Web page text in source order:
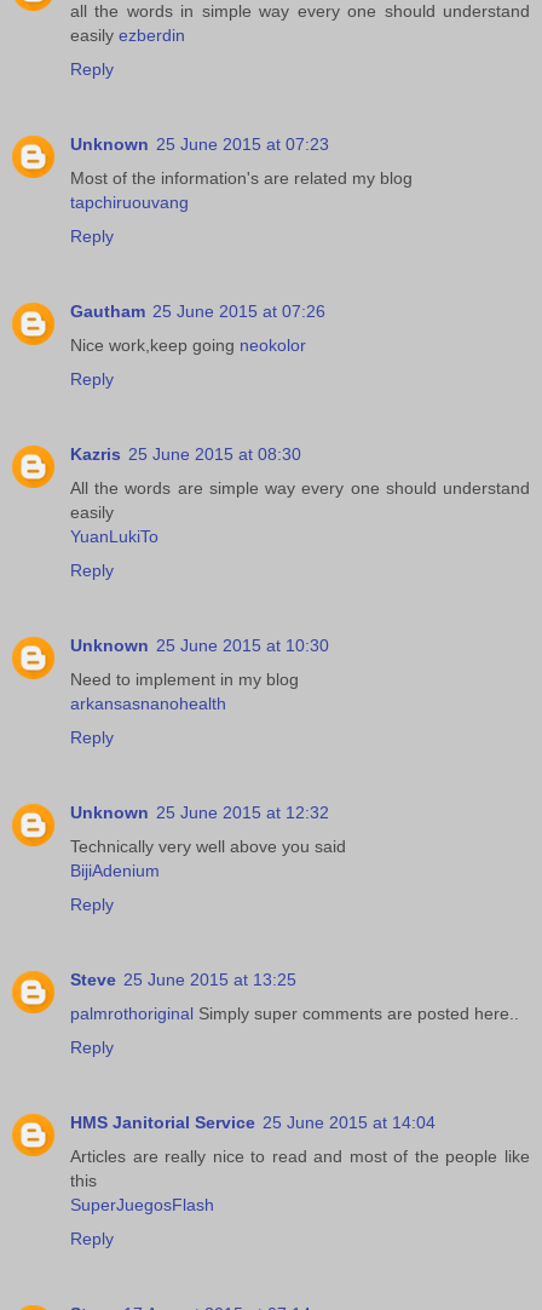
all the words in simple way every one should understand
easily ezberdin
Reply
Unknown 25 June 2015 at 07:23
Most of the information's are related my blog
tapchiruouvang
Reply
Gautham 25 June 2015 at 07:26
Nice work,keep going neokolor
Reply
Kazris 25 June 2015 at 08:30
All the words are simple way every one should understand
easily
YuanLukiTo
Reply
Unknown 25 June 2015 at 10:30
Need to implement in my blog
arkansasnanohealth
Reply
Unknown 25 June 2015 at 12:32
Technically very well above you said
BijiAdenium
Reply
Steve 25 June 2015 at 13:25
palmrothoriginal Simply super comments are posted here..
Reply
HMS Janitorial Service 25 June 2015 at 14:04
Articles are really nice to read and most of the people like
this
SuperJuegosFlash
Reply